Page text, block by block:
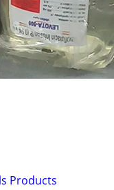
Products